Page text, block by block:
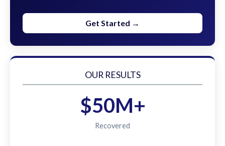
Get Started →
OUR RESULTS
$50M+
Recovered